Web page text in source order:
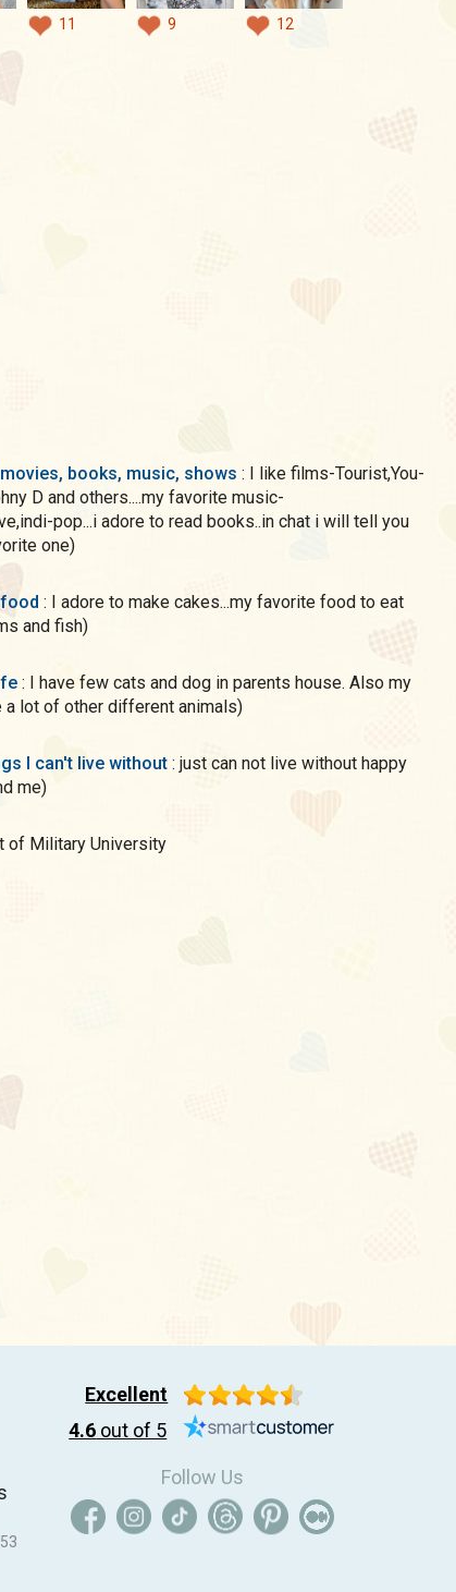
11 9 12
books, music, shows : I like films-Tourist,You-
D and others....my favorite music-
pop...i adore to read books..in chat i will tell you
one)
: I adore to make cakes...my favorite food to eat
and fish)
: I have few cats and dog in parents house. Also my
a lot of other different animals)
I can't live without : just can not live without happy
me)
of Military University
Excellent
4.6 out of 5
Follow Us